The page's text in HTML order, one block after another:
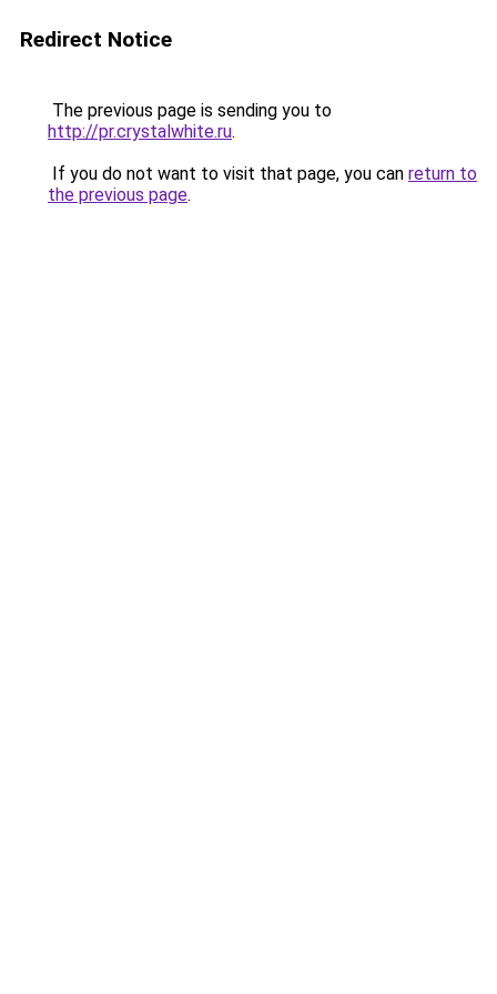
Redirect Notice
The previous page is sending you to
http://pr.crystalwhite.ru.
If you do not want to visit that page, you can return to
the previous page.